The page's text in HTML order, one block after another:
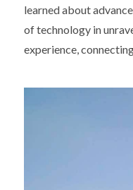
learned about
of technology in
experience,